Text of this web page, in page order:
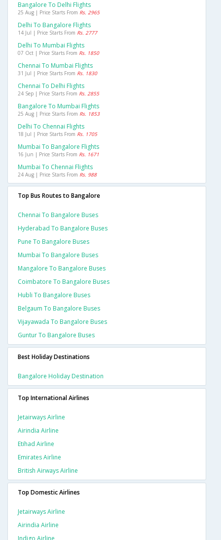
Bangalore To Delhi Flights
25 Aug | Price Starts From Rs. 2965
Delhi To Bangalore Flights
14 Jul | Price Starts From Rs. 2777
Delhi To Mumbai Flights
07 Oct | Price Starts From Rs. 1850
Chennai To Mumbai Flights
31 Jul | Price Starts From Rs. 1830
Chennai To Delhi Flights
24 Sep | Price Starts From Rs. 2855
Bangalore To Mumbai Flights
25 Aug | Price Starts From Rs. 1853
Delhi To Chennai Flights
18 Jul | Price Starts From Rs. 1705
Mumbai To Bangalore Flights
16 Jun | Price Starts From Rs. 1671
Mumbai To Chennai Flights
24 Aug | Price Starts From Rs. 988
Top Bus Routes to Bangalore
Chennai To Bangalore Buses
Hyderabad To Bangalore Buses
Pune To Bangalore Buses
Mumbai To Bangalore Buses
Mangalore To Bangalore Buses
Coimbatore To Bangalore Buses
Hubli To Bangalore Buses
Belgaum To Bangalore Buses
Vijayawada To Bangalore Buses
Guntur To Bangalore Buses
Best Holiday Destinations
Bangalore Holiday Destination
Top International Airlines
Jetairways Airline
Airindia Airline
Etihad Airline
Emirates Airline
British Airways Airline
Top Domestic Airlines
Jetairways Airline
Airindia Airline